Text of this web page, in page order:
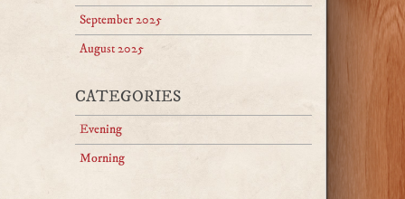
September 2025
August 2025
CATEGORIES
Evening
Morning